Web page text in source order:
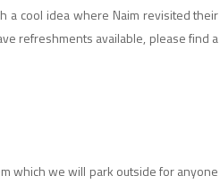
a cool idea where Naim revisited their
refreshments available, please find a
which we will park outside for anyone